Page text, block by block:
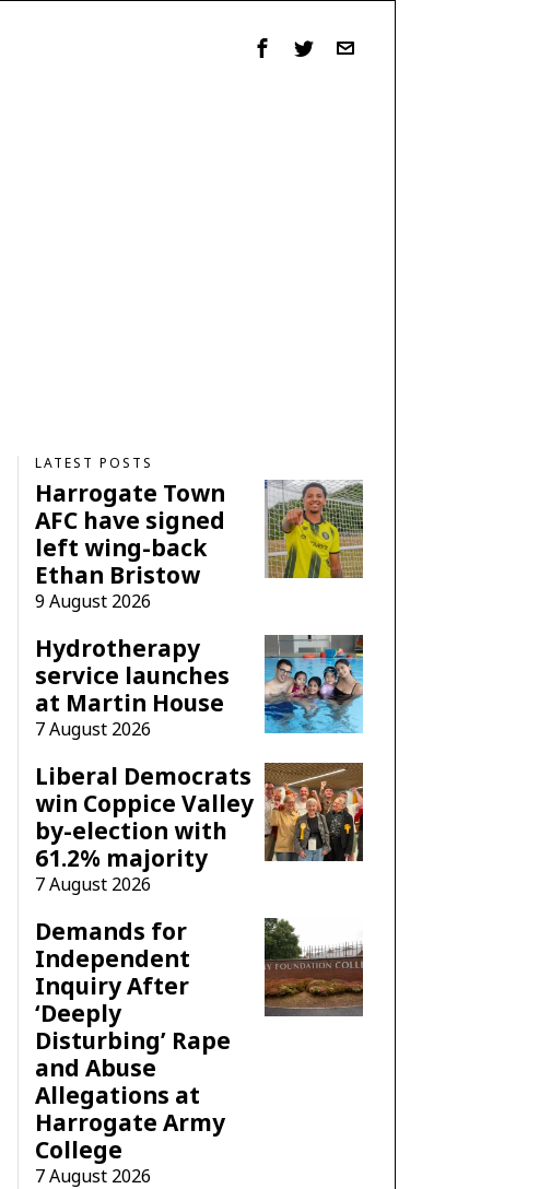
LATEST POSTS
Harrogate Town
AFC have signed
left wing-back
Ethan Bristow
9 August 2026
Hydrotherapy
service launches
at Martin House
7 August 2026
Liberal Democrats
win Coppice Valley
by-election with
61.2% majority
7 August 2026
Demands for
Independent
Inquiry After
‘Deeply
Disturbing’ Rape
and Abuse
Allegations at
Harrogate Army
College
7 August 2026